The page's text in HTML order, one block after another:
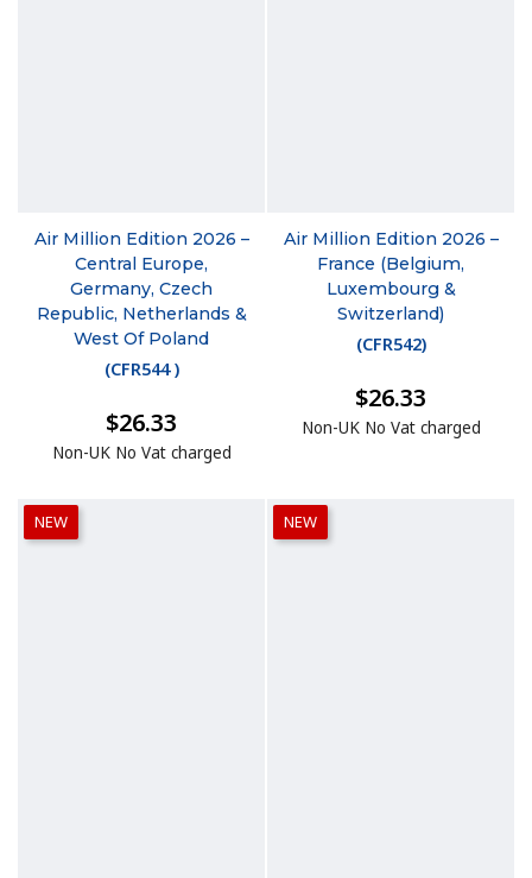
Air Million Edition 2026 –
Central Europe,
Germany, Czech
Republic, Netherlands &
West Of Poland
(CFR544)
$26.33
Non-UK No Vat charged
Air Million Edition 2026 –
France (Belgium,
Luxembourg &
Switzerland)
(CFR542)
$26.33
Non-UK No Vat charged
NEW NEW